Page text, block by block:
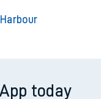
today